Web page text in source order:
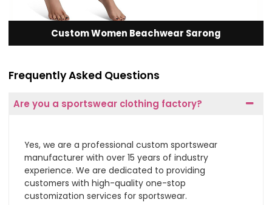
Custom Women Beachwear Sarong
Frequently Asked Questions
Are you a sportswear clothing factory?
Yes, we are a professional custom sportswear
manufacturer with over 15 years of industry
experience. We are dedicated to providing
customers with high-quality one-stop
customization services for sportswear.